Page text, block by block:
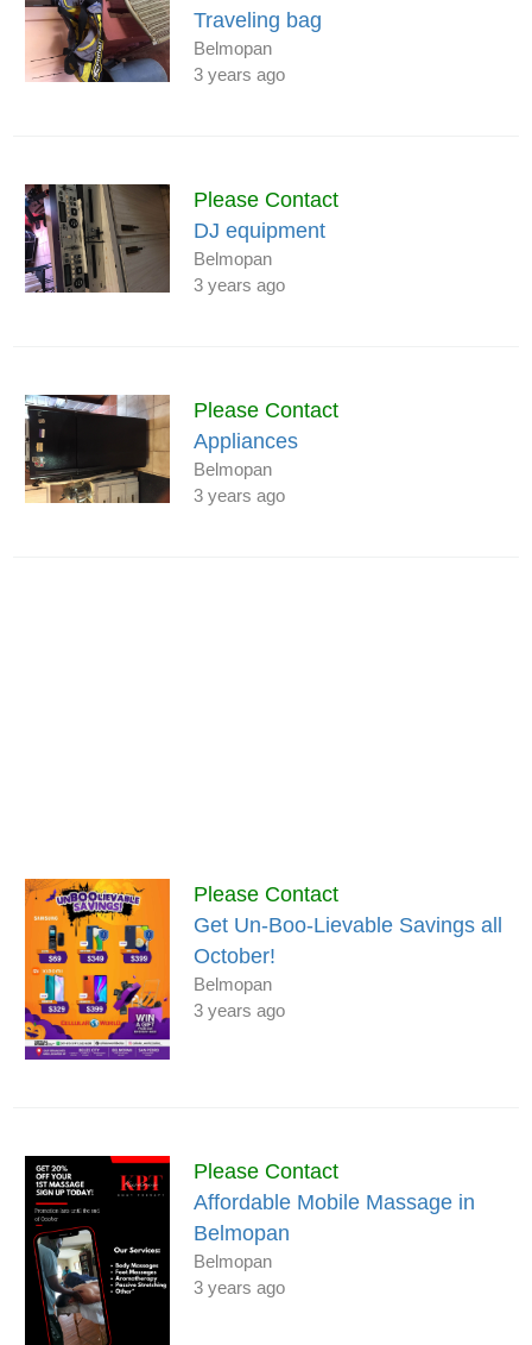
Traveling bag
Belmopan
3 years ago
Please Contact
DJ equipment
Belmopan
3 years ago
Please Contact
Appliances
Belmopan
3 years ago
Please Contact
Get Un-Boo-Lievable Savings all
October!
Belmopan
3 years ago
Please Contact
Affordable Mobile Massage in
Belmopan
Belmopan
3 years ago